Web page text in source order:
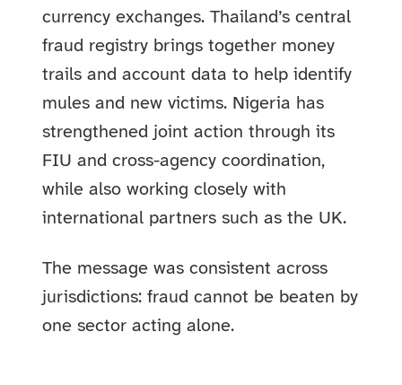
currency exchanges. Thailand’s central
fraud registry brings together money
trails and account data to help identify
mules and new victims. Nigeria has
strengthened joint action through its
FIU and cross-agency coordination,
while also working closely with
international partners such as the UK.
The message was consistent across
jurisdictions: fraud cannot be beaten by
one sector acting alone.